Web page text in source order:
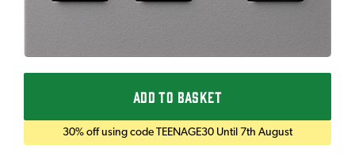
ADD TO BASKET
30% off using code TEENAGE30 Until 7th August